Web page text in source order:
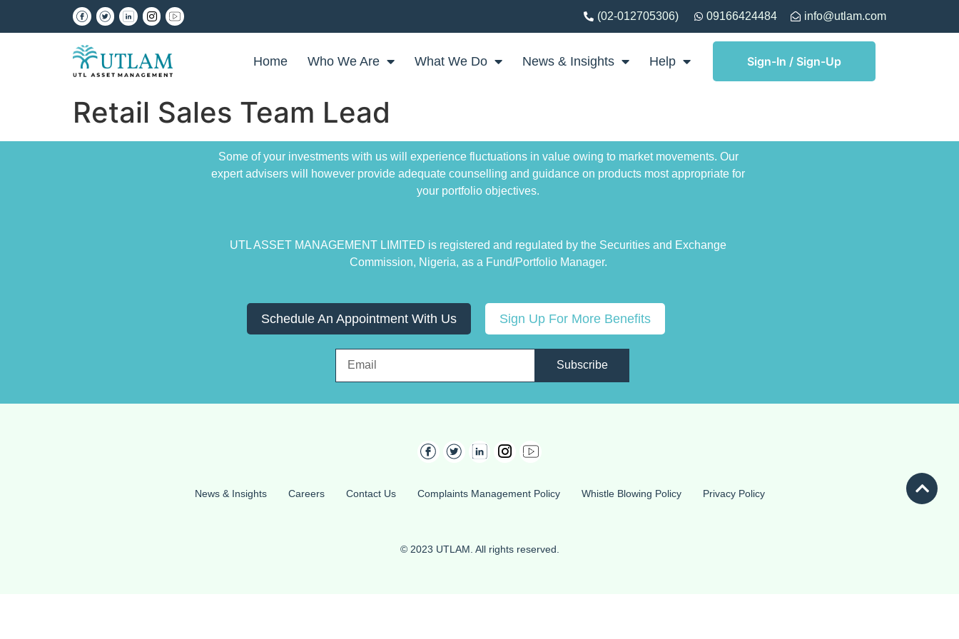
(02-012705306) 09166424484 info@utlam.com
Home Who We Are What We Do News & Insights Help Sign-In / Sign-Up
Retail Sales Team Lead
Some of your investments with us will experience fluctuations in value owing to market movements. Our
expert advisers will however provide adequate counselling and guidance on products most appropriate for
your portfolio objectives.
UTL ASSET MANAGEMENT LIMITED is registered and regulated by the Securities and Exchange
Commission, Nigeria, as a Fund/Portfolio Manager.
Schedule An Appointment With Us Sign Up For More Benefits
Subscribe
News & Insights Careers Contact Us Complaints Management Policy Whistle Blowing Policy Privacy Policy
© 2023 UTLAM. All rights reserved.